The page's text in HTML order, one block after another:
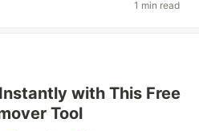
1 min read
with This Free
Tool